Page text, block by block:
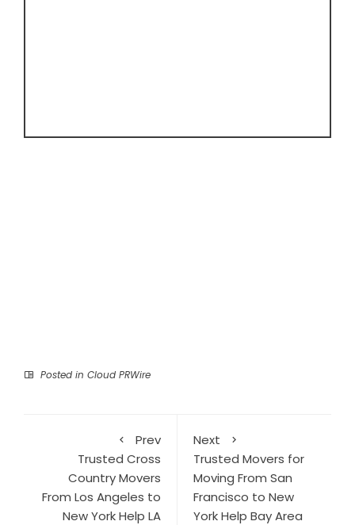
Posted in Cloud PRWire
Prev
Trusted Cross
Country Movers
From Los Angeles to
New York Help LA
Next
Trusted Movers for
Moving From San
Francisco to New
York Help Bay Area